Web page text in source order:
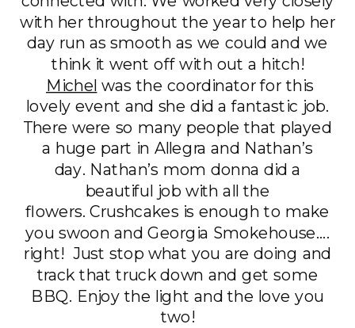
with her throughout the year to help her
day run as smooth as we could and we
think it went off with out a hitch!
Michel was the coordinator for this
lovely event and she did a fantastic job.
There were so many people that played
a huge part in Allegra and Nathan’s
day. Nathan’s mom donna did a
beautiful job with all the
flowers. Crushcakes is enough to make
you swoon and Georgia Smokehouse….
right! Just stop what you are doing and
track that truck down and get some
BBQ. Enjoy the light and the love you
two!